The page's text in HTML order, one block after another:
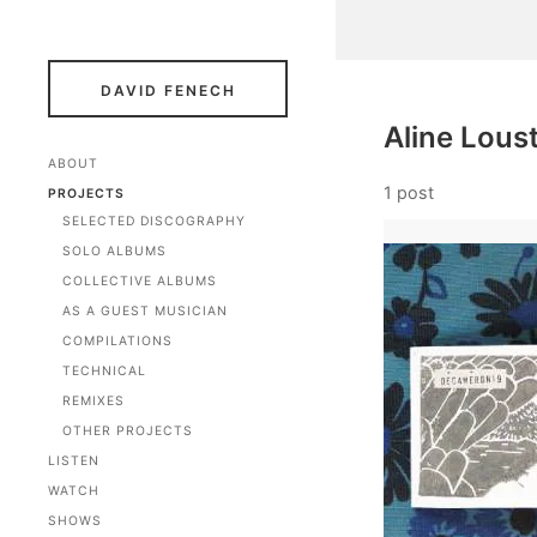
DAVID FENECH
ABOUT
PROJECTS
SELECTED DISCOGRAPHY
SOLO ALBUMS
COLLECTIVE ALBUMS
AS A GUEST MUSICIAN
COMPILATIONS
TECHNICAL
REMIXES
OTHER PROJECTS
LISTEN
WATCH
SHOWS
Aline
1 post